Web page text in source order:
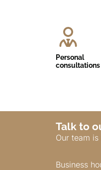
Personal
consultations
Talk to
Our team
Business